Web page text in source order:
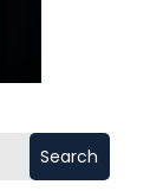
Search